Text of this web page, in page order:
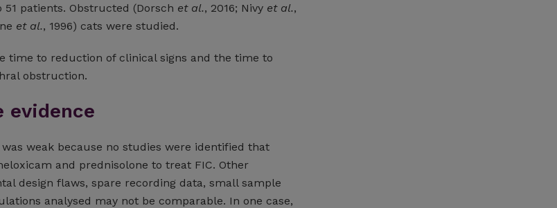
patients. Obstructed (Dorsch et al., 2016; Nivy et al.,
et al., 1996) cats were studied.
time to reduction of clinical signs and the time to
obstruction.
evidence
weak because no studies were identified that
and prednisolone to treat FIC. Other
design flaws, spare recording data, small sample
analysed may not be comparable. In one case,